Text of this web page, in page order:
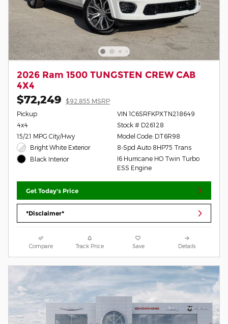
2026 Ram 1500 TUNGSTEN CREW CAB
4X4
$72,249
$92,855 MSRP
Pickup
4x4
15/21 MPG City/Hwy
Bright White Exterior
Black Interior
VIN 1C6SRFKPXTN218649
Stock # D26128
Model Code: DT6R98
8-Spd Auto 8HP75 Trans
I6 Hurricane HO Twin Turbo
ESS Engine
Get Today's Price
*Disclaimer*
Compare Track Price Save Details